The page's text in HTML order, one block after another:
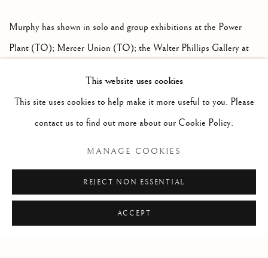
Murphy has shown in solo and group exhibitions at the Power
Plant (TO); Mercer Union (TO); the Walter Phillips Gallery at
Canadian Art Magazine, The Globe and Mail, and Bad Day
DOWNLOAD ARTIST'S CV
This website uses cookies
This site uses cookies to help make it more useful to you. Please
contact us to find out more about our Cookie Policy.
MANAGE COOKIES
REJECT NON ESSENTIAL
ACCEPT